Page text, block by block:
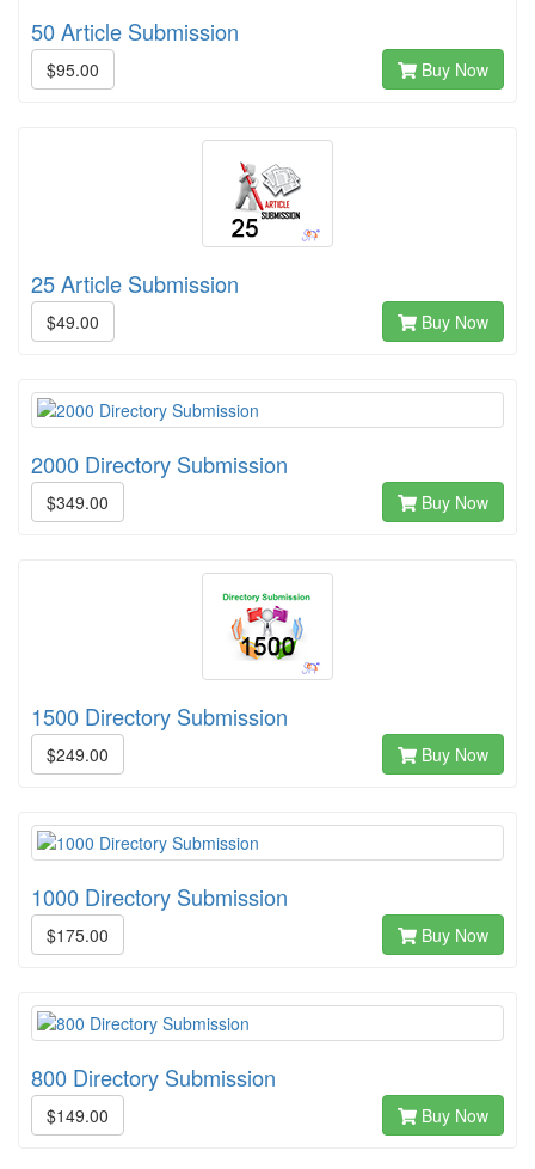
50 Article Submission
$95.00 Buy Now
25 Article Submission
$49.00 Buy Now
2000 Directory Submission
$349.00 Buy Now
1500 Directory Submission
$249.00 Buy Now
1000 Directory Submission
$175.00 Buy Now
800 Directory Submission
$149.00 Buy Now